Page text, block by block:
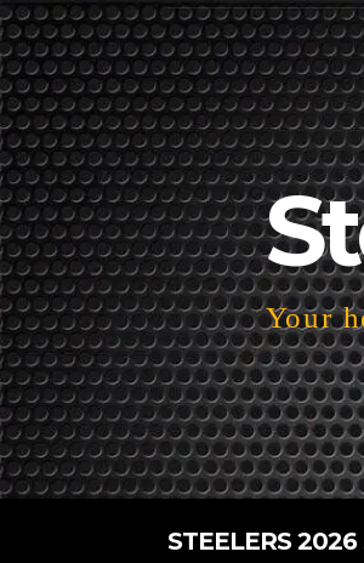
Your
STEELERS 2026